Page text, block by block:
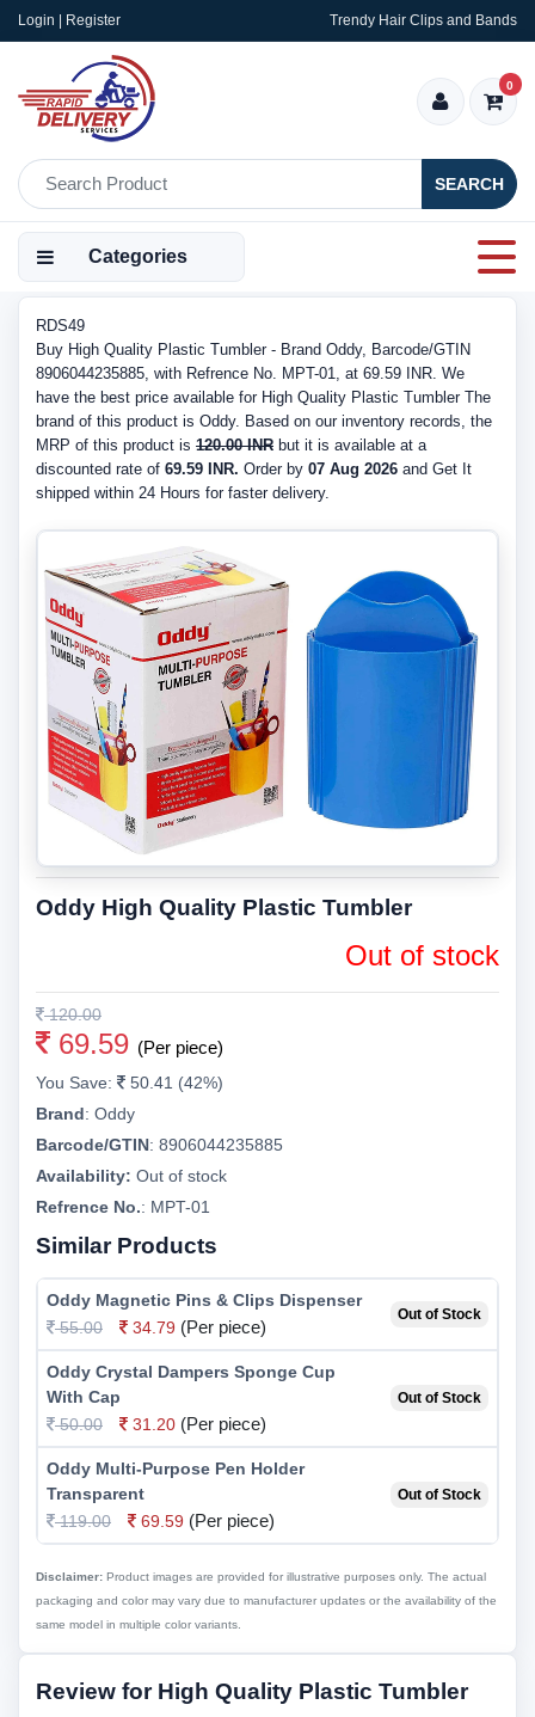
Login | Register Trendy Hair Clips and Bands
SEARCH
0
Categories
RDS49
Buy High Quality Plastic Tumbler - Brand Oddy, Barcode/GTIN
8906044235885, with Refrence No. MPT-01, at 69.59 INR. We
have the best price available for High Quality Plastic Tumbler The
brand of this product is Oddy. Based on our inventory records, the
MRP of this product is 120.00 INR but it is available at a
discounted rate of 69.59 INR. Order by 07 Aug 2026 and Get It
shipped within 24 Hours for faster delivery.
Oddy High Quality Plastic Tumbler
Out of stock
120.00
69.59 (Per piece)
You Save:
50.41 (42%)
Brand: Oddy
Barcode/GTIN: 8906044235885
Availability: Out of stock
Refrence No.: MPT-01
Similar Products
Oddy Magnetic Pins & Clips Dispenser
55.00
34.79 (Per piece)
Out of Stock
Oddy Crystal Dampers Sponge Cup
With Cap
50.00
31.20 (Per piece)
Out of Stock
Oddy Multi-Purpose Pen Holder
Transparent
119.00
69.59 (Per piece)
Out of Stock
Disclaimer: Product images are provided for illustrative purposes only. The actual
packaging and color may vary due to manufacturer updates or the availability of the
same model in multiple color variants.
Review for High Quality Plastic Tumbler